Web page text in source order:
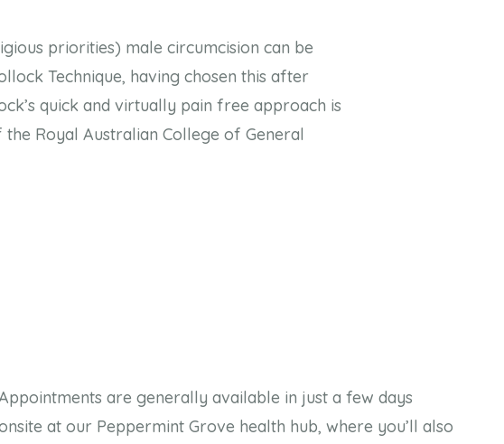
priorities) male circumcision can be
Technique, having chosen this after
quick and virtually pain free approach is
Royal Australian College of General
are generally available in just a few days
at our Peppermint Grove health hub, where you’ll also